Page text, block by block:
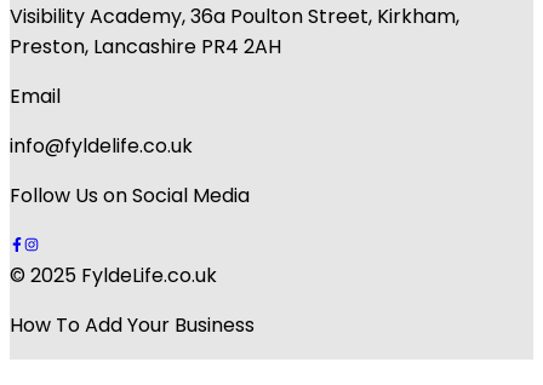
Visibility Academy, 36a Poulton Street, Kirkham,
Preston, Lancashire PR4 2AH
Email
info@fyldelife.co.uk
Follow Us on Social Media
© 2025 FyldeLife.co.uk
How To Add Your Business